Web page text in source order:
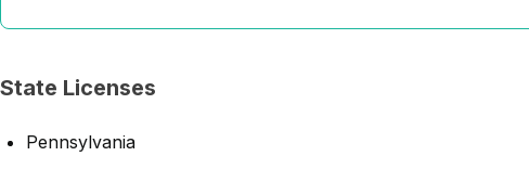
State Licenses
Pennsylvania